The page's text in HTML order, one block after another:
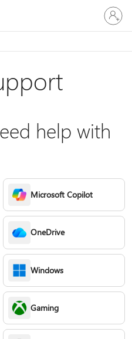
Sign
in
to
account
help with
Microsoft Copilot
OneDrive
Windows
Gaming